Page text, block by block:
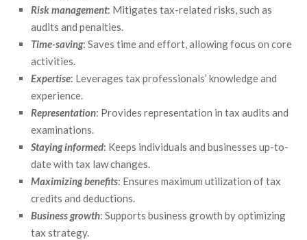
Risk management: Mitigates tax-related risks, such as
audits and penalties.
Time-saving: Saves time and effort, allowing focus on core
activities.
Expertise: Leverages tax professionals’ knowledge and
experience.
Representation: Provides representation in tax audits and
examinations.
Staying informed: Keeps individuals and businesses up-to-
date with tax law changes.
Maximizing benefits: Ensures maximum utilization of tax
credits and deductions.
Business growth: Supports business growth by optimizing
tax strategy.